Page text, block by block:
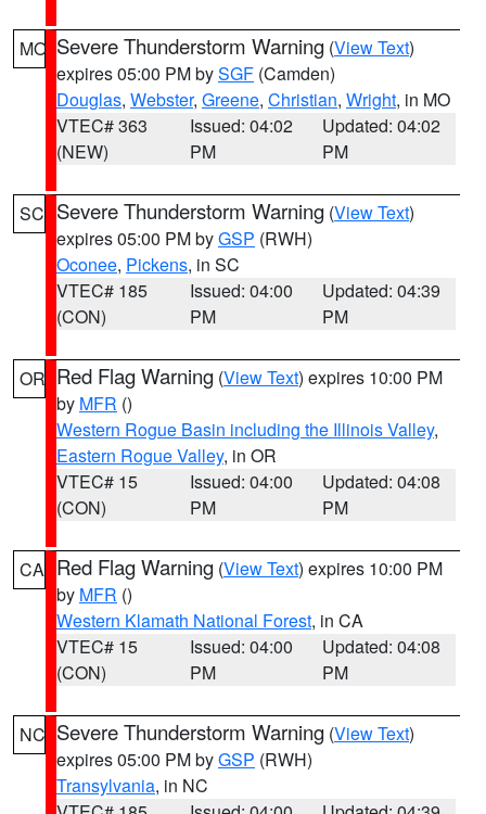
MO Severe Thunderstorm Warning (View Text)
expires 05:00 PM bySGF (Camden)
Douglas, Webster, Greene, Christian, Wright, in MO
VTEC# 363
(NEW)
Issued: 04:02
PM
Updated: 04:02
PM
SC Severe Thunderstorm Warning (View Text)
expires 05:00 PM byGSP (RWH)
Oconee, Pickens, in SC
VTEC# 185
(CON)
Issued: 04:00
PM
Updated: 04:39
PM
OR Red Flag Warning (View Text) expires 10:00 PM
by MFR ()
Western Rogue Basin including the Illinois Valley,
Eastern Rogue Valley, in OR
VTEC# 15
(CON)
Issued: 04:00
PM
Updated: 04:08
PM
CA Red Flag Warning (View Text) expires 10:00 PM
by MFR ()
Western Klamath National Forest, in CA
VTEC# 15
(CON)
Issued: 04:00
PM
Updated: 04:08
PM
NC Severe Thunderstorm Warning (View Text)
expires 05:00 PM byGSP (RWH)
Transylvania, in NC